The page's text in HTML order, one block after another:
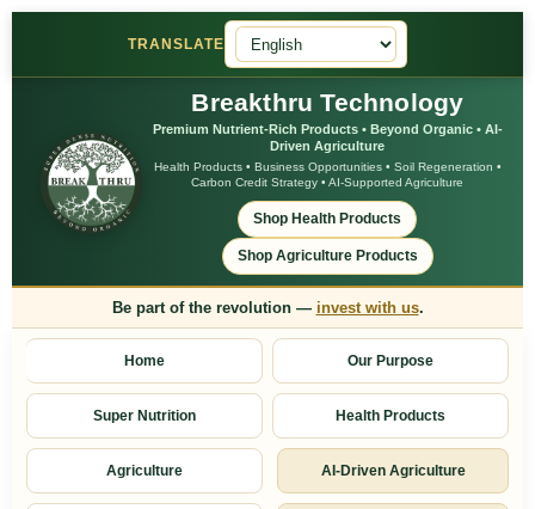
TRANSLATE
Breakthru Technology
Premium Nutrient-Rich Products • Beyond Organic • AI-
Driven Agriculture
Health Products • Business Opportunities • Soil Regeneration •
Carbon Credit Strategy • AI-Supported Agriculture
Shop Health Products
Shop Agriculture Products
Be part of the revolution — invest with us.
Home Our Purpose
Super Nutrition Health Products
Agriculture AI-Driven Agriculture